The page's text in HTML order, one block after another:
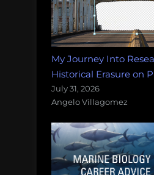
My Journey Into
Historical Erasure on
July 31, 2026
Angelo Villagomez